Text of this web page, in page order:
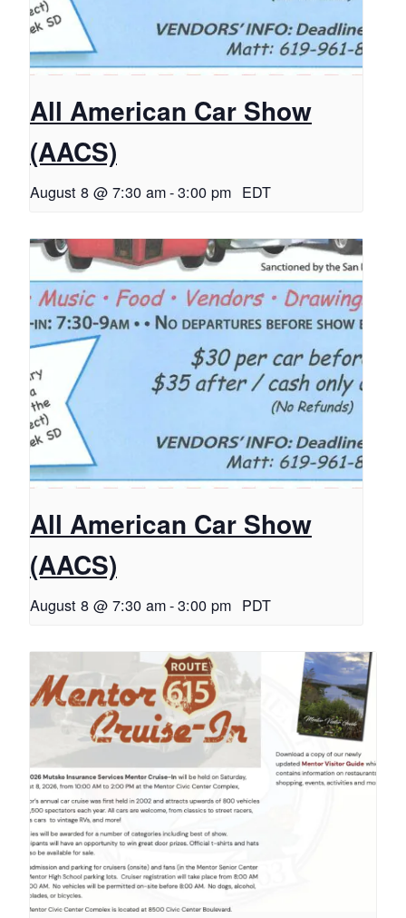
All American Car Show
(AACS)
August 8 @ 7:30 am-3:00 pm EDT
All American Car Show
(AACS)
August 8 @ 7:30 am-3:00 pm PDT